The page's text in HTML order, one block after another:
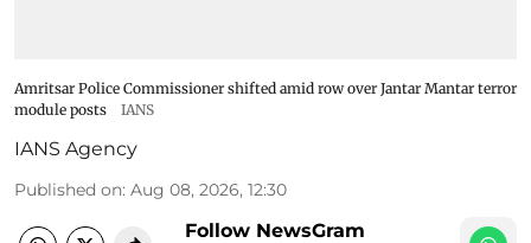
Amritsar Police Commissioner shifted amid row over Jantar Mantar terror
module posts
IANS
IANS Agency
Published on: Aug 08, 2026, 12:30
Follow NewsGram